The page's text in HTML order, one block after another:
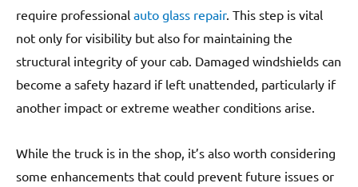
require professional auto glass repair. This step is vital
not only for visibility but also for maintaining the
structural integrity of your cab. Damaged windshields can
become a safety hazard if left unattended, particularly if
another impact or extreme weather conditions arise.
While the truck is in the shop, it’s also worth considering
some enhancements that could prevent future issues or